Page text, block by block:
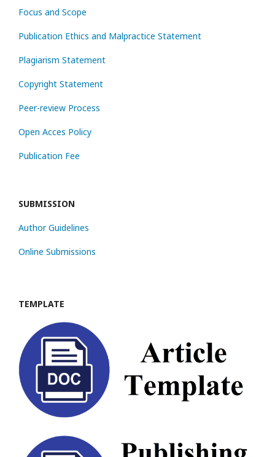
Focus and Scope
Publication Ethics and Malpractice Statement
Plagiarism Statement
Copyright Statement
Peer-review Process
Open Acces Policy
Publication Fee
SUBMISSION
Author Guidelines
Online Submissions
TEMPLATE